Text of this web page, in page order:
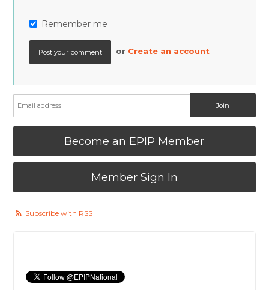
Remember me
or Create an account
Become an EPIP Member
Member Sign In
Subscribe with RSS